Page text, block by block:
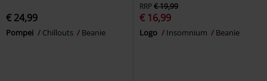
€ 24,99
Pompei Chillouts Beanie
RRP€ 19,99
€ 16,99
Logo Insomnium Beanie